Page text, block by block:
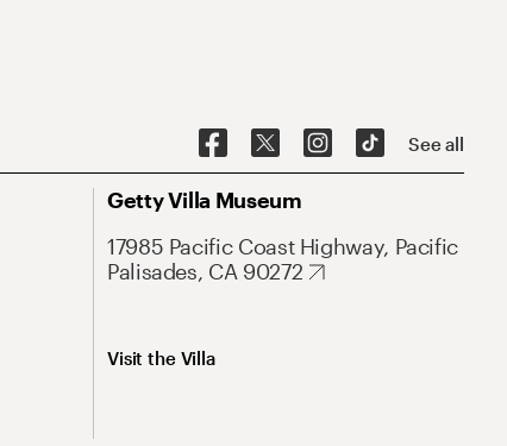
See all
Getty Villa Museum
17985 Pacific Coast Highway, Pacific
Palisades, CA 90272
Visit the Villa